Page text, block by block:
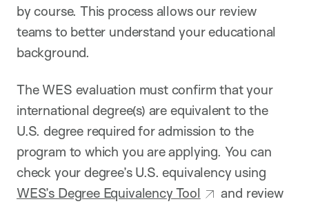
by course. This process allows our review
teams to better understand your educational
background.
The WES evaluation must confirm that your
international degree(s) are equivalent to the
U.S. degree required for admission to the
program to which you are applying. You can
check your degree’s U.S. equivalency using
WES’s Degree Equivalency Tool
and review